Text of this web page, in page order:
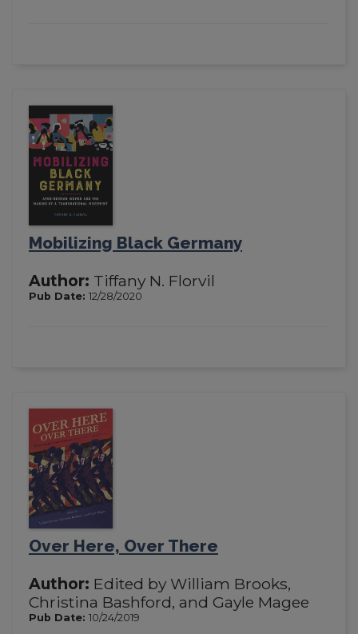
Mobilizing Black Germany
Author: Tiffany N. Florvil
Pub Date: 12/28/2020
Over Here, Over There
Author: Edited by William Brooks,
Christina Bashford, and Gayle Magee
Pub Date: 10/24/2019